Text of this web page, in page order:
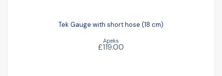
Tek Gauge with short hose (18 cm)
Apeks
£119.00